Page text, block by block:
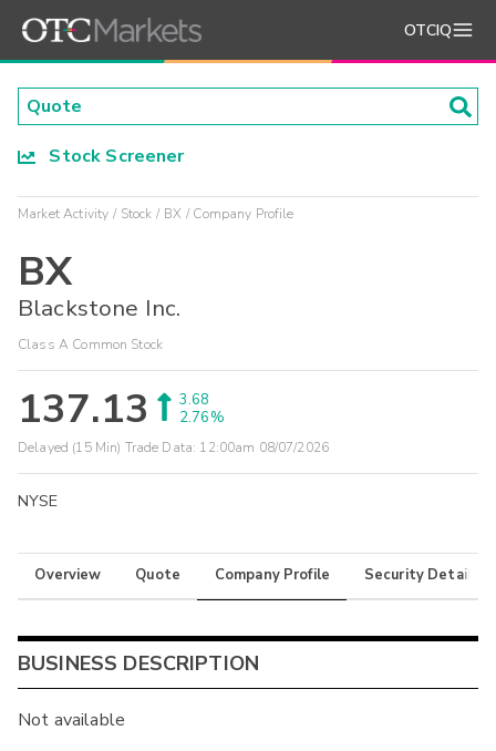
OTCIQ
Stock Screener
Market Activity Stock BX Company Profile
BX
Blackstone Inc.
Class A Common Stock
137.13
3.68
2.76%
Delayed (15 Min) Trade Data: 12:00am 08/07/2026
NYSE
Overview Quote Company Profile Security Details
BUSINESS DESCRIPTION
Not available